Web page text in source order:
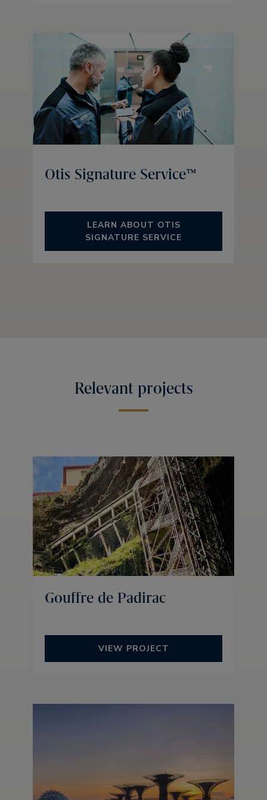
Otis Signature Service™
LEARN ABOUT OTIS
SIGNATURE SERVICE
Relevant projects
Gouffre de Padirac
VIEW PROJECT